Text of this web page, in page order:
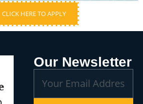
CLICK HERE TO APPLY
Our Newsletter